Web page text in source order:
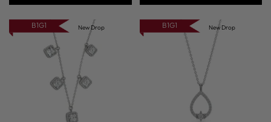
B1G1 New Drop B1G1 New Drop